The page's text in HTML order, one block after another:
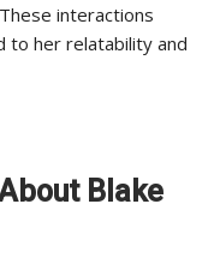
interactions
to her relatability and
Blake